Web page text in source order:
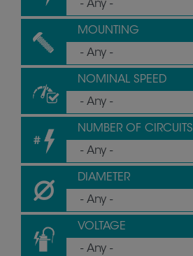
MOUNTING
NOMINAL SPEED
NUMBER OF CIRCUITS
DIAMETER
VOLTAGE